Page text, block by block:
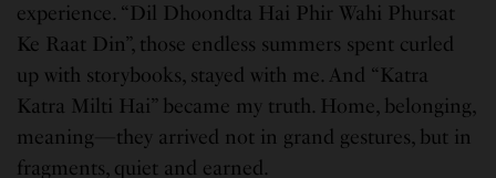
experience. “Dil Dhoondta Hai Phir Wahi Phursat
Ke Raat Din”, those endless summers spent curled
up with storybooks, stayed with me. And “Katra
Katra Milti Hai” became my truth. Home, belonging,
meaning—they arrived not in grand gestures, but in
fragments, quiet and earned.